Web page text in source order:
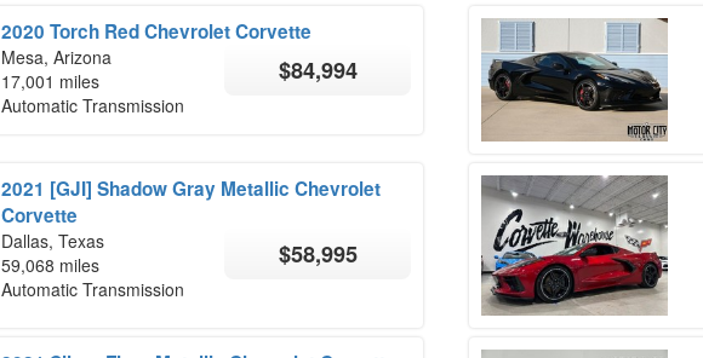
2020 Torch Red Chevrolet Corvette
Mesa, Arizona
17,001 miles
Automatic Transmission
$84,994
2021 [GJI] Shadow Gray Metallic Chevrolet
Corvette
Dallas, Texas
59,068 miles
Automatic Transmission
$58,995